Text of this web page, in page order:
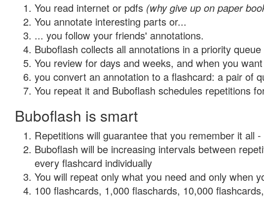
You read internet or pdfs (why give up on paper
You annotate interesting parts or...
... you follow your friends' annotations.
Buboflash collects all annotations in a priority
You review for days and weeks, and when you
you convert an annotation to a flashcard: a pair of
You repeat it and Buboflash schedules repetitions
Buboflash is smart
Repetitions will guarantee that you remember it all
Buboflash will be increasing intervals between
every flashcard individually
You will repeat only what you need and only when
100 flashcards, 1,000 flaschards, 10,000